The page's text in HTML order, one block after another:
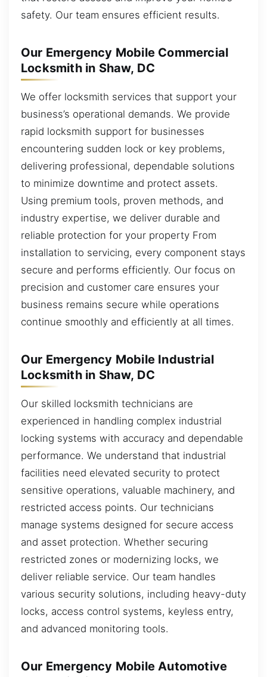
safety. Our team ensures efficient results.
Our Emergency Mobile Commercial
Locksmith in Shaw, DC
We offer locksmith services that support your
business’s operational demands. We provide
rapid locksmith support for businesses
encountering sudden lock or key problems,
delivering professional, dependable solutions
to minimize downtime and protect assets.
Using premium tools, proven methods, and
industry expertise, we deliver durable and
reliable protection for your property From
installation to servicing, every component stays
secure and performs efficiently. Our focus on
precision and customer care ensures your
business remains secure while operations
continue smoothly and efficiently at all times.
Our Emergency Mobile Industrial
Locksmith in Shaw, DC
Our skilled locksmith technicians are
experienced in handling complex industrial
locking systems with accuracy and dependable
performance. We understand that industrial
facilities need elevated security to protect
sensitive operations, valuable machinery, and
restricted access points. Our technicians
manage systems designed for secure access
and asset protection. Whether securing
restricted zones or modernizing locks, we
deliver reliable service. Our team handles
various security solutions, including heavy-duty
locks, access control systems, keyless entry,
and advanced monitoring tools.
Our Emergency Mobile Automotive